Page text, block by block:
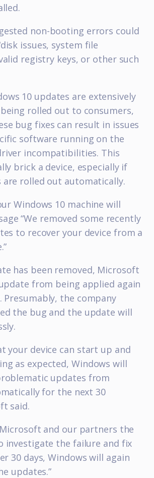
non-booting errors could
issues, system file
registry keys, or other such
10 updates are extensively
rolled out to consumers,
bug fixes can result in issues
software running on the
incompatibilities. This
brick a device, especially if
are rolled out automatically.
Windows 10 machine will
“We removed some recently
to recover your device from a
has been removed, Microsoft
from being applied again
Presumably, the company
the bug and the update will
your device can start up and
as expected, Windows will
updates from
for the next 30
said.
and our partners the
the failure and fix
30 days, Windows will again
updates.”